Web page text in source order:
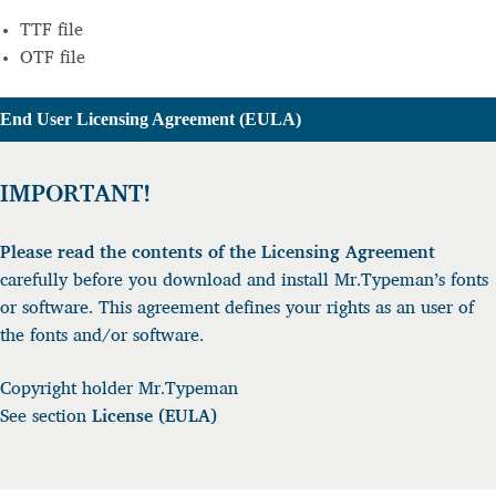
TTF file
OTF file
User Licensing Agreement (EULA)
IMPORTANT!
Please read the contents of the Licensing Agreement
carefully before you download and install Mr.Typeman’s fonts
or software. This agreement defines your rights as an user of
the fonts and/or software.
Copyright holder Mr.Typeman
See section License (EULA)